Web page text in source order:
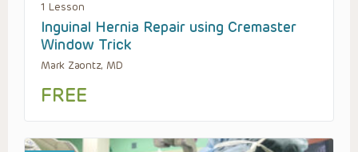
1 Lesson
Inguinal Hernia Repair using Cremaster
Window Trick
Mark Zaontz, MD
FREE